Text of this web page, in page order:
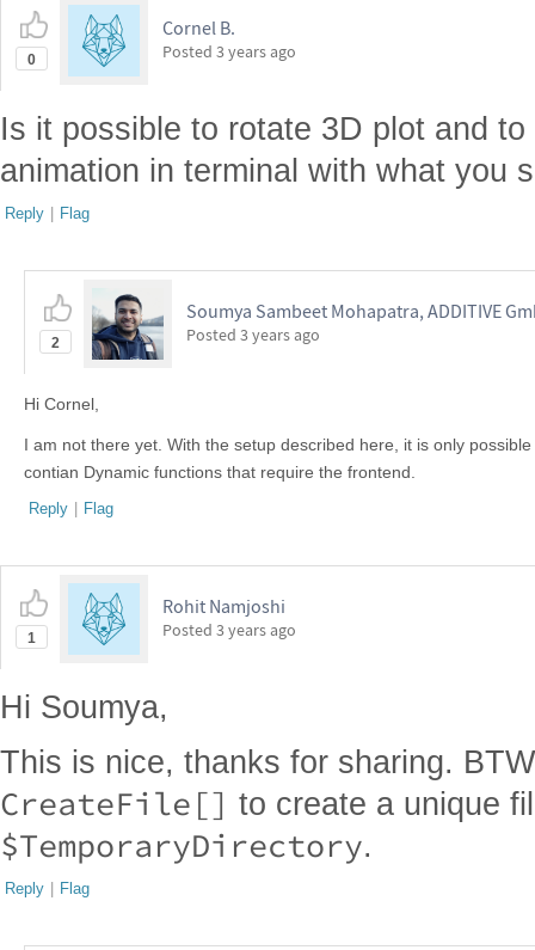
0
Cornel B.
Posted 3 years ago
Is it possible to rotate 3D plot and
animation in terminal with what you
Reply | Flag
2
Soumya Sambeet Mohapatra, ADDITIVE
Posted 3 years ago
Hi Cornel,
I am not there yet. With the setup described here, it is only
contian Dynamic functions that require the frontend.
Reply | Flag
1
Rohit Namjoshi
Posted 3 years ago
Hi Soumya,
This is nice, thanks for sharing.
CreateFile[] to create a unique
$TemporaryDirectory.
Reply | Flag